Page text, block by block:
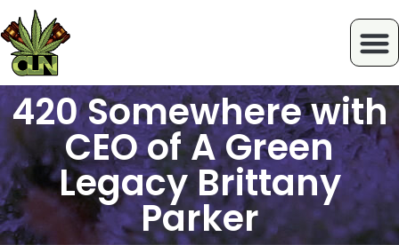
420 Somewhere with
CEO of A Green
Legacy Brittany
Parker